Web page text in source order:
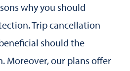
why you should
Trip cancellation
should the
Moreover, our plans offer